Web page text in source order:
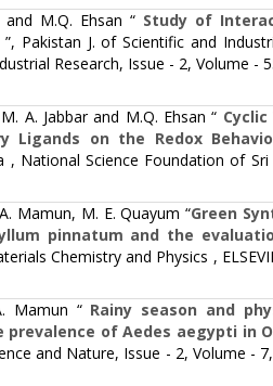
M.Q. Ehsan “ Study of
”, Pakistan J. of Scientific and
Research, Issue - 2, Volume -
A. Jabbar and M.Q. Ehsan “
on the Redox
, National Science Foundation of
Mamun, M. E. Quayum “Green
pinnatum and the
Chemistry and Physics ,
Mamun “Rainy season and
of Aedes aegypti in
and Nature, Issue - 2, Volume -